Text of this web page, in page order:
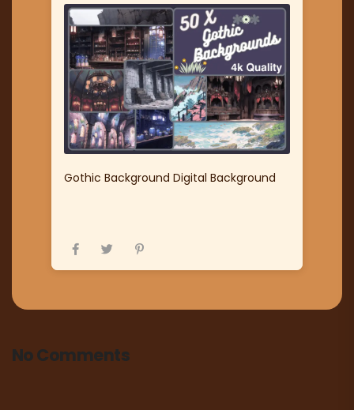
Gothic Background Digital Background
No Comments